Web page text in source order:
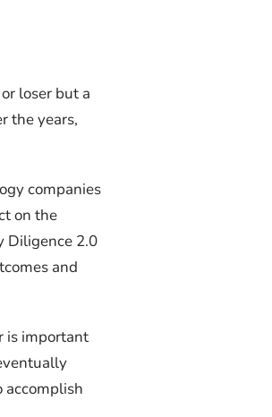
loser but a
the years,
companies
on the
Diligence 2.0
and
is important
accomplish